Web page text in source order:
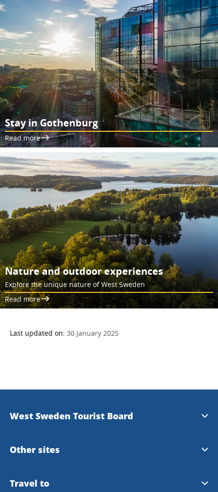
Stay in Gothenburg
Read more
Nature and outdoor experiences
Explore the unique nature of West Sweden
Read more
Last updated on: 30 January 2025
West Sweden Tourist Board
Press information
Other sites
Meet the Locals
Travel to